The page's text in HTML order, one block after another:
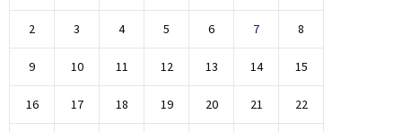
2 3 4 5 6 7 8
9 10 11 12 13 14 15
16 17 18 19 20 21 22